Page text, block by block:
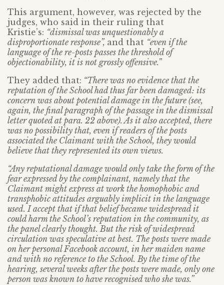
This argument, however, was rejected by the
judges, who said in their ruling that
Kristie’s: “dismissal was unquestionably a
disproportionate response”, and that “even if the
language of the re-posts passes the threshold of
objectionability, it is not grossly offensive.”
They added that: “There was no evidence that the
reputation of the School had thus far been damaged: its
concern was about potential damage in the future (see,
again, the final paragraph of the passage in the dismissal
letter quoted at para. 22 above). As it also accepted, there
was no possibility that, even if readers of the posts
associated the Claimant with the School, they would
believe that they represented its own views.
“Any reputational damage would only take the form of the
fear expressed by the complainant, namely that the
Claimant might express at work the homophobic and
transphobic attitudes arguably implicit in the language
used. I accept that if that belief became widespread it
could harm the School’s reputation in the community, as
the panel clearly thought. But the risk of widespread
circulation was speculative at best. The posts were made
on her personal Facebook account, in her maiden name
and with no reference to the School. By the time of the
hearing, several weeks after the posts were made, only one
person was known to have recognised who she was.”